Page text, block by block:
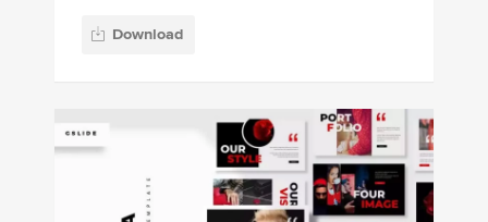
Download